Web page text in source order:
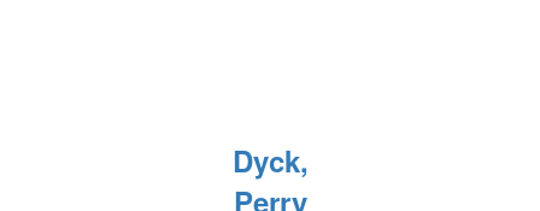
Dyck,
Perry